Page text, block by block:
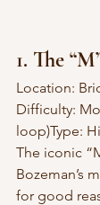
1. The
Location:
Difficulty:
loop)Type:
The iconic
Bozeman’s
for good